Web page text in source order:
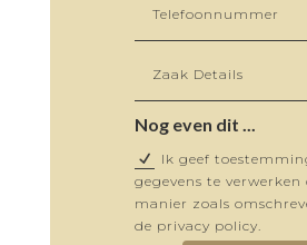
Nog even dit ...
Ik geef
gegevens te verwerken
manier zoals
de privacy policy.